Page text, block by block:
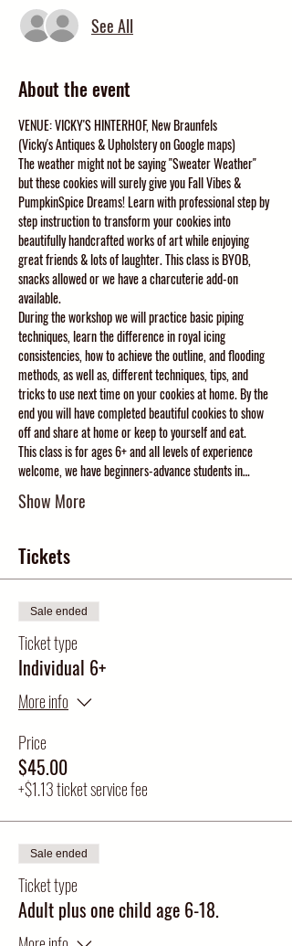
See All
About the event
VENUE: VICKY'S HINTERHOF, New Braunfels
(Vicky's Antiques & Upholstery on Google maps)
The weather might not be saying "Sweater Weather"
but these cookies will surely give you Fall Vibes &
PumpkinSpice Dreams! Learn with professional step by
step instruction to transform your cookies into
beautifully handcrafted works of art while enjoying
great friends & lots of laughter. This class is BYOB,
snacks allowed or we have a charcuterie add-on
available.
During the workshop we will practice basic piping
techniques, learn the difference in royal icing
consistencies, how to achieve the outline, and flooding
methods, as well as, different techniques, tips, and
tricks to use next time on your cookies at home. By the
end you will have completed beautiful cookies to show
off and share at home or keep to yourself and eat.
This class is for ages 6+ and all levels of experience
welcome, we have beginners-advance students in…
Show More
Tickets
Sale ended
Ticket type
Individual 6+
More info
Price
$45.00
+$1.13 ticket service fee
Sale ended
Ticket type
Adult plus one child age 6-18.